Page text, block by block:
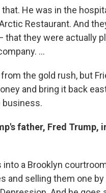
He was in the
Restaurant. And
they were actually
...
the gold rush, but
and bring it back
business.
father, Fred Trump,
into a Brooklyn
and selling them one